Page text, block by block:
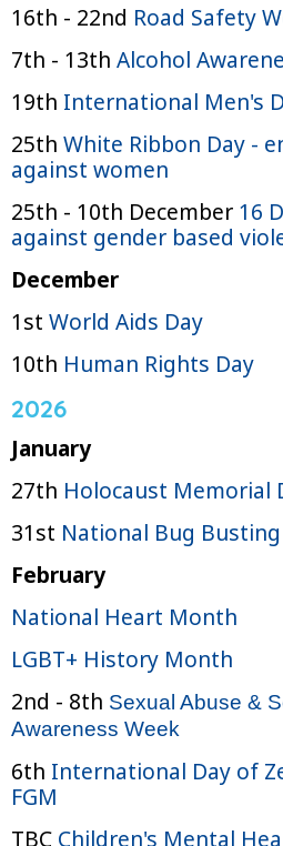
16th - 22nd Road Safety
7th - 13th Alcohol
19th International Men's
25th White Ribbon Day -
against women
25th - 10th December 16
against gender based
December
1st World Aids Day
10th Human Rights Day
2026
January
27th Holocaust Memorial
31st National Bug
February
National Heart Month
LGBT+ History Month
2nd - 8th Sexual Abuse &
Awareness Week
6th International Day of
FGM
TBC Children's Mental